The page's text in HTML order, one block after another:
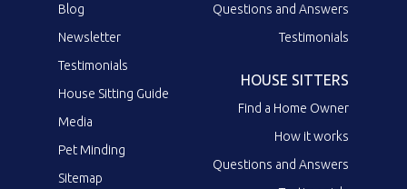
Blog
Newsletter
Testimonials
House Sitting Guide
Media
Pet Minding
Sitemap
Questions and Answers
Testimonials
HOUSE SITTERS
Find a Home Owner
How it works
Questions and Answers